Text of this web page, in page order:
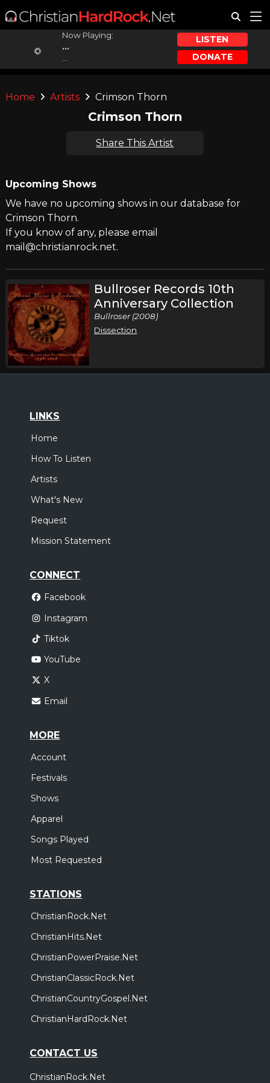
Now Playing:
...
LISTEN
DONATE
Home Artists Crimson Thorn
Crimson Thorn
Share This Artist
Upcoming Shows
We have no upcoming shows in our database for
Crimson Thorn.
If you know of any, please email
mail@christianrock.net.
Bullroser Records 10th
Anniversary Collection
Bullroser (2008)
Dissection
LINKS
Home
How To Listen
Artists
What's New
Request
Mission Statement
CONNECT
Facebook
Instagram
Tiktok
YouTube
X
Email
MORE
Account
Festivals
Shows
Apparel
Songs Played
Most Requested
STATIONS
ChristianRock.Net
ChristianHits.Net
ChristianPowerPraise.Net
ChristianClassicRock.Net
ChristianCountryGospel.Net
ChristianHardRock.Net
CONTACT US
ChristianRock.Net